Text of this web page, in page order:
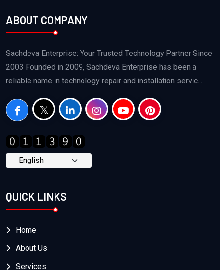
ABOUT COMPANY
Sachdeva Enterprise: Your Trusted Technology Partner Since
2003 Founded in 2009, Sachdeva Enterprise has been a
reliable name in technology repair and installation servic...
QUICK LINKS
Home
About Us
Services